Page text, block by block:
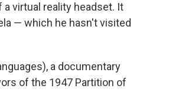
virtual reality headset. It
— which he hasn't visited
a documentary
of the 1947 Partition of